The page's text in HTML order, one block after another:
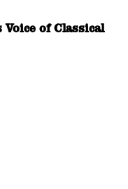
of Classical